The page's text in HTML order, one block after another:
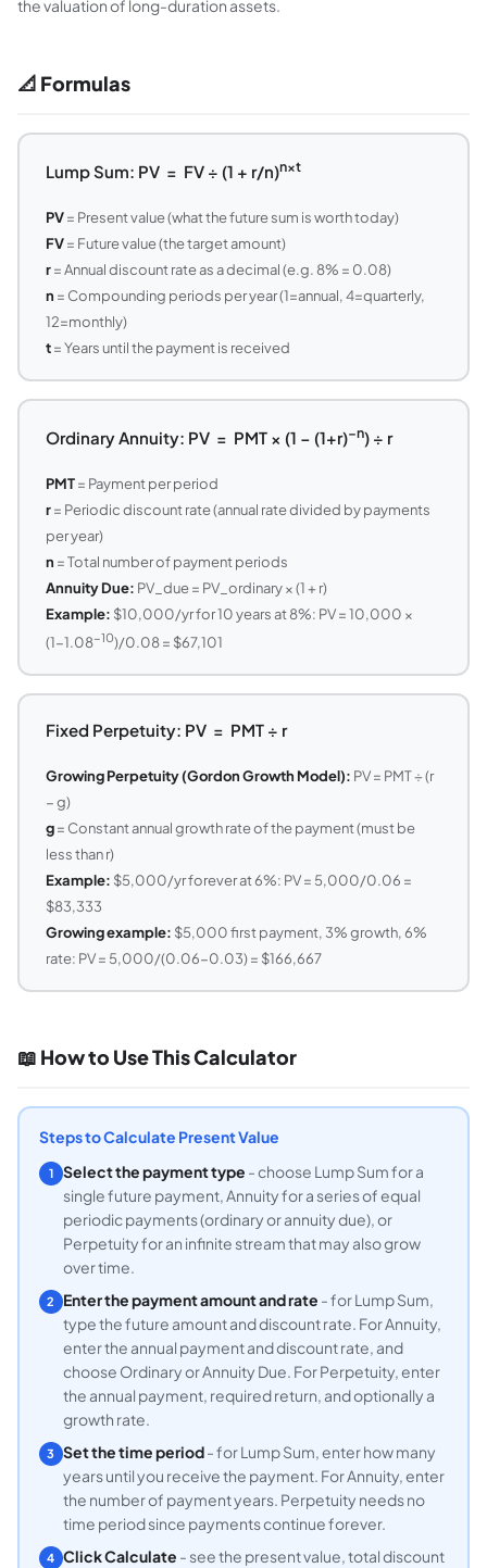
the valuation of long-duration assets.
📐 Formulas
Lump Sum: PV = FV ÷ (1 + r/n)n×t
PV= Present value (what the future sum is worth today)
FV= Future value (the target amount)
r= Annual discount rate as a decimal (e.g. 8% = 0.08)
n = Compounding periods per year (1=annual, 4=quarterly,
12=monthly)
t= Years until the payment is received
Ordinary Annuity: PV = PMT × (1 − (1+r)−n) ÷ r
PMT= Payment per period
r= Periodic discount rate (annual rate divided by payments
per year)
n = Total number of payment periods
Annuity Due: PV_due = PV_ordinary × (1 + r)
Example: $10,000/yr for 10 years at 8%: PV = 10,000 ×
(1−1.08−10)/0.08 = $67,101
Fixed Perpetuity: PV = PMT ÷ r
Growing Perpetuity (Gordon Growth Model): PV = PMT ÷ (r
− g)
g= Constant annual growth rate of the payment (must be
less than r)
Example: $5,000/yr forever at 6%: PV = 5,000/0.06 =
$83,333
Growing example: $5,000 first payment, 3% growth, 6%
rate: PV = 5,000/(0.06−0.03) = $166,667
📖 How to Use This Calculator
Steps to Calculate Present Value
1 Select the payment type - choose Lump Sum for a
single future payment, Annuity for a series of equal
periodic payments (ordinary or annuity due), or
Perpetuity for an infinite stream that may also grow
over time.
2 Enter the payment amount and rate - for Lump Sum,
type the future amount and discount rate. For Annuity,
enter the annual payment and discount rate, and
choose Ordinary or Annuity Due. For Perpetuity, enter
the annual payment, required return, and optionally a
growth rate.
3 Set the time period- for Lump Sum, enter how many
years until you receive the payment. For Annuity, enter
the number of payment years. Perpetuity needs no
time period since payments continue forever.
4 Click Calculate - see the present value, total discount